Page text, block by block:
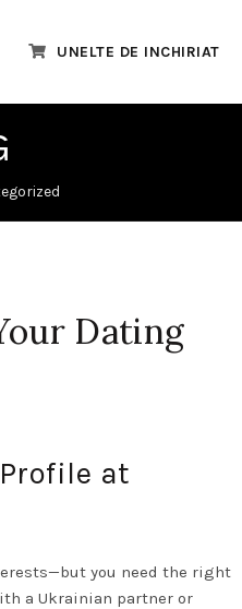
UNELTE DE INCHIRIAT
Dating
at
you need the right
a Ukrainian partner or